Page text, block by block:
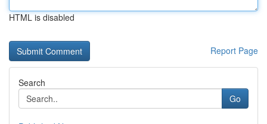
HTML is disabled
Report Page
Search
Go